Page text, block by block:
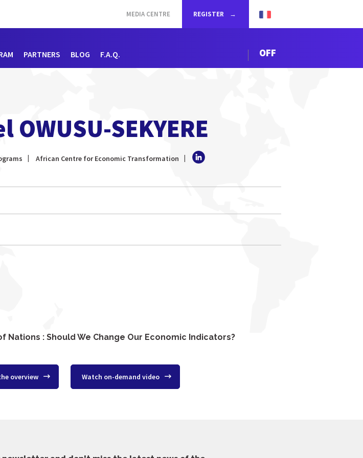
MEDIA CENTRE REGISTER
PARTNERS BLOG F.A.Q. OFF
OWUSU-SEKYERE
African Centre for Economic Transformation
Nations : Should We Change Our Economic Indicators?
overview Watch on-demand video